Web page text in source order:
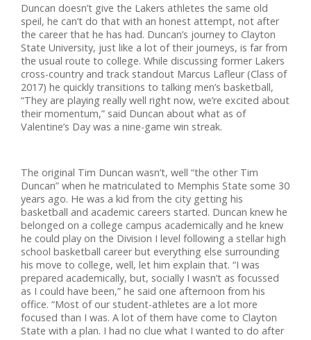
Duncan doesn’t give the Lakers athletes the same old
speil, he can’t do that with an honest attempt, not after
the career that he has had. Duncan’s journey to Clayton
State University, just like a lot of their journeys, is far from
the usual route to college. While discussing former Lakers
cross-country and track standout Marcus Lafleur (Class of
2017) he quickly transitions to talking men’s basketball,
“They are playing really well right now, we’re excited about
their momentum,” said Duncan about what as of
Valentine’s Day was a nine-game win streak.
The original Tim Duncan wasn’t, well “the other Tim
Duncan” when he matriculated to Memphis State some 30
years ago. He was a kid from the city getting his
basketball and academic careers started. Duncan knew he
belonged on a college campus academically and he knew
he could play on the Division I level following a stellar high
school basketball career but everything else surrounding
his move to college, well, let him explain that. “I was
prepared academically, but, socially I wasn’t as focussed
as I could have been,” he said one afternoon from his
office. “Most of our student-athletes are a lot more
focused than I was. A lot of them have come to Clayton
State with a plan. I had no clue what I wanted to do after